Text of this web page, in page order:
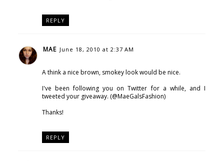
REPLY
MAE June 18, 2010 at 2:37 AM
A think a nice brown, smokey look would be nice.
I've been following you on Twitter for a while, and I
tweeted your giveaway. (@MaeGalsFashion)
Thanks!
REPLY